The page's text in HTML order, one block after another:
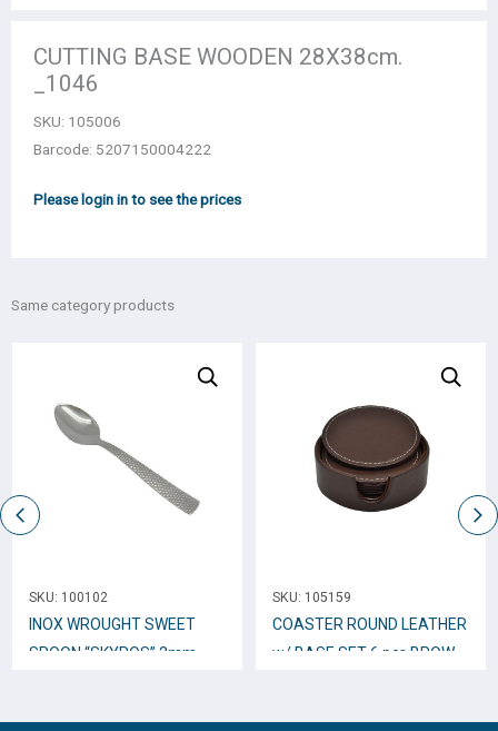
CUTTING BASE WOODEN 28Χ38cm.
_1046
SKU: 105006
Barcode: 5207150004222
Please login in to see the prices
Same category products
SKU: 100102
INOX WROUGHT SWEET
SPOON “SKYROS” 2mm
SKU: 105159
COASTER ROUND LEATHER
w/ BASE SET 6 pcs BROWN